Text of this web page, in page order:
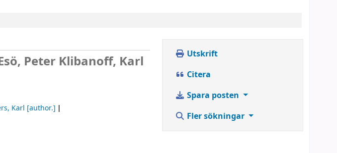
Peter Klibanoff, Karl
Karl [author.]
Utskrift
Citera
Spara posten
Fler sökningar